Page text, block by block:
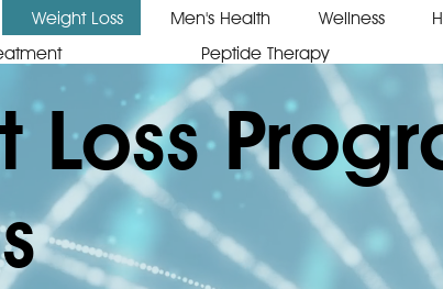
Weight Loss Men's Health Wellness
Peptide Therapy
Loss